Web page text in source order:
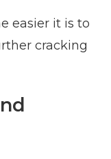
easier it is to
cracking